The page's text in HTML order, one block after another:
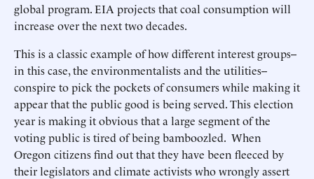
global program. EIA projects that coal consumption will
increase over the next two decades.
This is a classic example of how different interest groups--
in this case, the environmentalists and the utilities--
conspire to pick the pockets of consumers while making it
appear that the public good is being served. This election
year is making it obvious that a large segment of the
voting public is tired of being bamboozled. When
Oregon citizens find out that they have been fleeced by
their legislators and climate activists who wrongly assert